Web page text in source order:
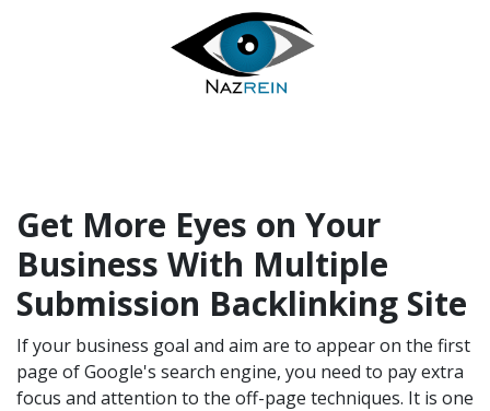
Get More Eyes on Your
Business With Multiple
Submission Backlinking Site
If your business goal and aim are to appear on the first
page of Google's search engine, you need to pay extra
focus and attention to the off-page techniques. It is one